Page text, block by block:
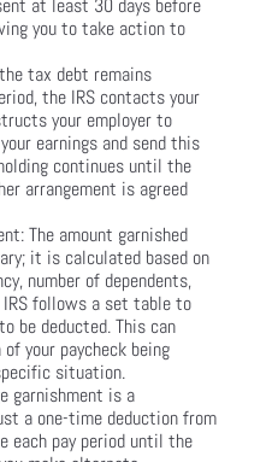
at least 30 days before
you to take action to
tax debt remains
the IRS contacts your
your employer to
earnings and send this
continues until the
arrangement is agreed
The amount garnished
it is calculated based on
number of dependents,
IRS follows a set table to
be deducted. This can
your paycheck being
situation.
garnishment is a
a one-time deduction from
each pay period until the